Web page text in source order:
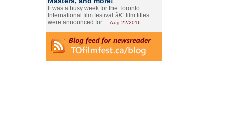
It was a busy week for the Toronto
International film festival â€” film titles
were announced for… Aug.22/2016